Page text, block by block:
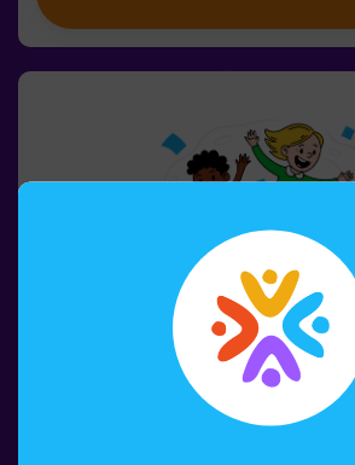
including Combat Mode for up to 12
physical activity and technology,
key. 🏆And the best part? We are the
innovative experience to Spain. 🙌
today.Pulse Up: The Floor is Lava -
Groups of 6 to 12 People)The
begin with Pulse Up: The Floor is Lava
Mode! 🔥 Split your group of 6 to 12
teams, each competing to earn the
points.✅ Ideal for large groups | plans
teenagers | team buildingImportant:
must be accompanied by an adult,